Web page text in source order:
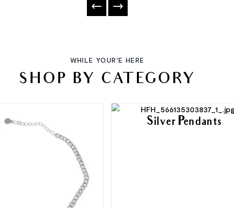
WHILE YOUR'E HERE
SHOP BY CATEGORY
Silver Pendants